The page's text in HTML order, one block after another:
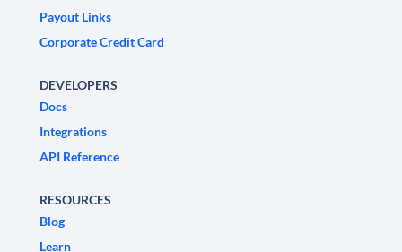
Payout Links
Corporate Credit Card
DEVELOPERS
Docs
Integrations
API Reference
RESOURCES
Blog
Learn